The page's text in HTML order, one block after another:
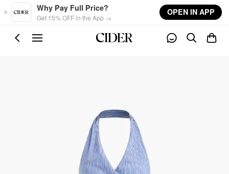
Skip to main content
Why Pay Full Price?
Get 15% OFF in the App →
OPEN IN APP